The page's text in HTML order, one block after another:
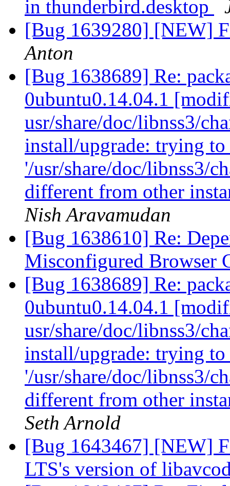
in thunderbird.desktop
[Bug 1639280] [NEW]
Anton
[Bug 1638689] Re:
0ubuntu0.14.04.1
usr/share/doc/libnss3/
install/upgrade: trying to
'/usr/share/doc/libnss3/
different from other
Nish Aravamudan
[Bug 1638610] Re:
Misconfigured Browser
[Bug 1638689] Re:
0ubuntu0.14.04.1
usr/share/doc/libnss3/
install/upgrade: trying to
'/usr/share/doc/libnss3/
different from other
Seth Arnold
[Bug 1643467] [NEW]
LTS's version of